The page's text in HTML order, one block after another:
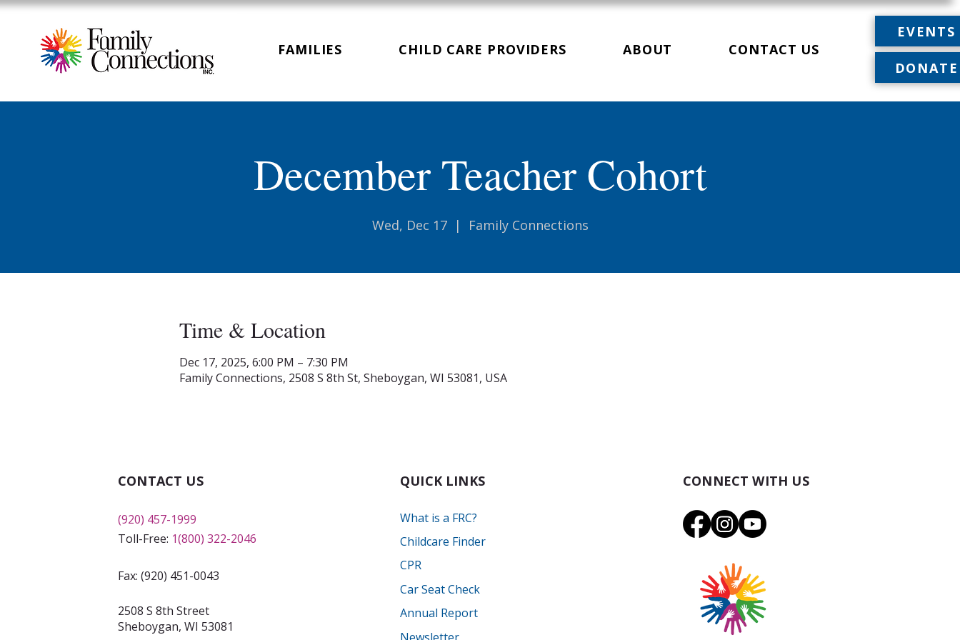
FAMILIES CHILD CARE PROVIDERS ABOUT CONTACT US
EVENTS
DONATE
December Teacher Cohort
Wed, Dec 17
  |
Family Connections
Time & Location
Dec 17, 2025, 6:00 PM – 7:30 PM
Family Connections, 2508 S 8th St, Sheboygan, WI 53081, USA
CONTACT US
(920) 457-1999
Toll-Free: 1(800) 322-2046
Fax: (920) 451-0043
2508 S 8th Street
Sheboygan, WI 53081
QUICK LINKS
What is a FRC?
Childcare Finder
CPR
Car Seat Check
Annual Report
CONNECT WITH US